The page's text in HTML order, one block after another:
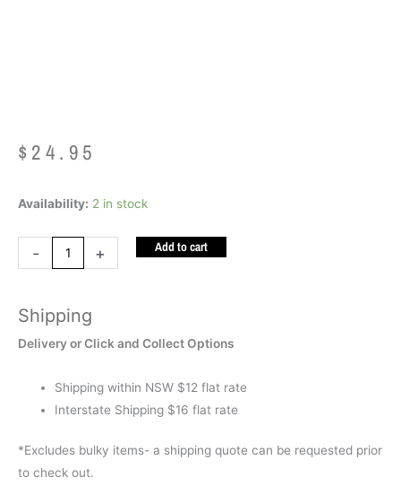
$ 24.95
Availability: 2 in stock
-
Sound
Transport
quantity
+ Add to cart
Shipping
Delivery or Click and Collect Options
Shipping within NSW $12 flat rate
Interstate Shipping $16 flat rate
*Excludes bulky items- a shipping quote can be requested prior
to check out.